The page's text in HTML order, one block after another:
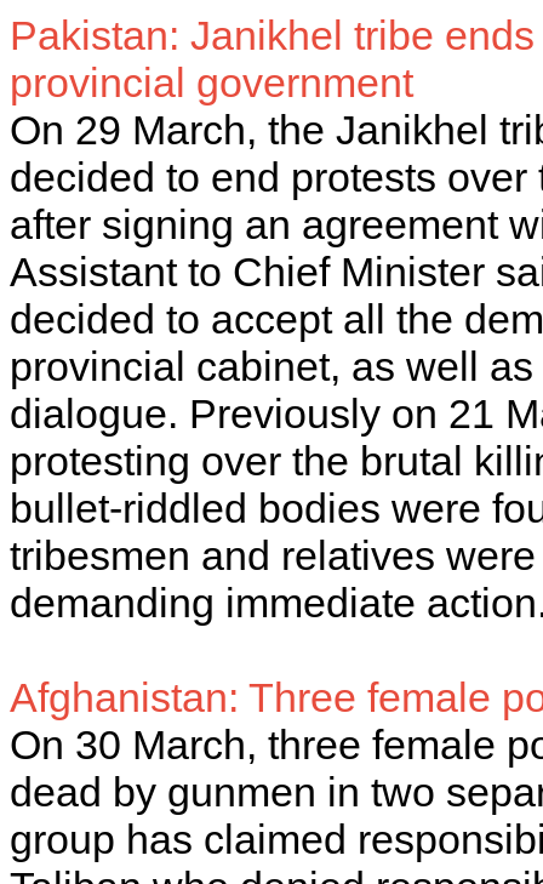
Pakistan: Janikhel tribe
provincial government
On 29 March, the Janikhel
decided to end protests
after signing an agreement
Assistant to Chief Minister
decided to accept all the
provincial cabinet, as well
dialogue. Previously on 21
protesting over the brutal
bullet-riddled bodies were
tribesmen and relatives
demanding immediate
Afghanistan: Three female
On 30 March, three female
dead by gunmen in two
group has claimed